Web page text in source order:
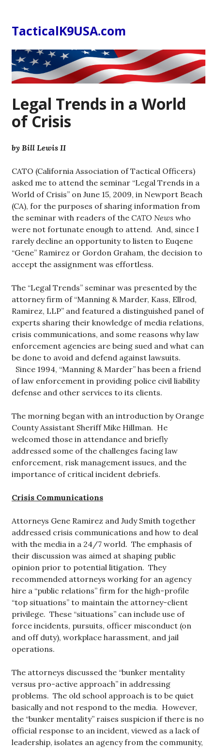
content
TacticalK9USA.com
Legal Trends in a World
of Crisis
by Bill Lewis II
CATO (California Association of Tactical Officers)
asked me to attend the seminar “Legal Trends in a
World of Crisis” on June 15, 2009, in Newport Beach
(CA), for the purposes of sharing information from
the seminar with readers of the CATO News who
were not fortunate enough to attend. And, since I
rarely decline an opportunity to listen to Euqene
“Gene” Ramirez or Gordon Graham, the decision to
accept the assignment was effortless.
The “Legal Trends” seminar was presented by the
attorney firm of “Manning & Marder, Kass, Ellrod,
Ramirez, LLP” and featured a distinguished panel of
experts sharing their knowledge of media relations,
crisis communications, and some reasons why law
enforcement agencies are being sued and what can
be done to avoid and defend against lawsuits.
Since 1994, “Manning & Marder” has been a friend
of law enforcement in providing police civil liability
defense and other services to its clients.
The morning began with an introduction by Orange
County Assistant Sheriff Mike Hillman. He
welcomed those in attendance and briefly
addressed some of the challenges facing law
enforcement, risk management issues, and the
importance of critical incident debriefs.
Crisis Communications
Attorneys Gene Ramirez and Judy Smith together
addressed crisis communications and how to deal
with the media in a 24/7 world. The emphasis of
their discussion was aimed at shaping public
opinion prior to potential litigation. They
recommended attorneys working for an agency
hire a “public relations” firm for the high-profile
“top situations” to maintain the attorney-client
privilege. These “situations” can include use of
force incidents, pursuits, officer misconduct (on
and off duty), workplace harassment, and jail
operations.
The attorneys discussed the “bunker mentality
versus pro-active approach” in addressing
problems. The old school approach is to be quiet
basically and not respond to the media. However,
the “bunker mentality” raises suspicion if there is no
official response to an incident, viewed as a lack of
leadership, isolates an agency from the community,